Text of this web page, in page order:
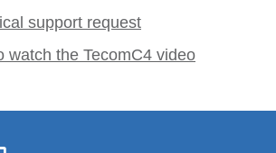
support request
watch the TecomC4 video